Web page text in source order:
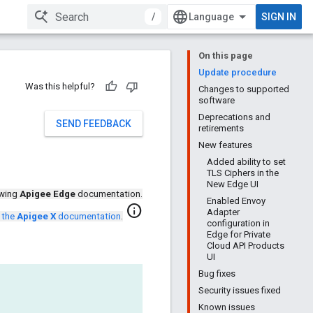
/ SIGN IN
On this page
Update procedure
Changes to supported
software
Deprecations and
retirements
New features
Added ability to set
TLS Ciphers in the
New Edge UI
Enabled Envoy
Adapter
configuration in
Edge for Private
Cloud API Products
UI
Bug fixes
Security issues fixed
Known issues
Was this helpful?
SEND FEEDBACK
Apigee Edge documentation.
Apigee X documentation. info